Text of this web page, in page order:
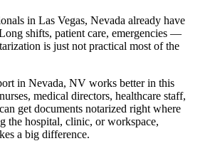
in Las Vegas, Nevada already have
shifts, patient care, emergencies —
is just not practical most of the
in Nevada, NV works better in this
medical directors, healthcare staff,
get documents notarized right where
the hospital, clinic, or workspace,
a big difference.